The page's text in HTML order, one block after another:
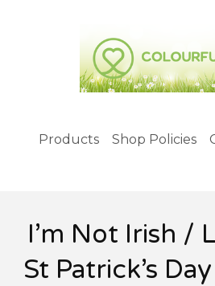
Products Shop Policies
I’m Not Irish /
St Patrick’s